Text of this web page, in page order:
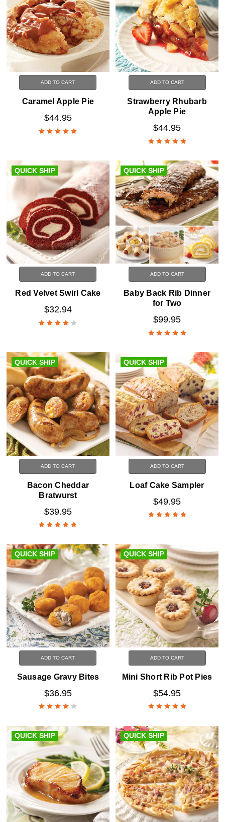
ADD TO CART
Caramel Apple Pie
$44.95
ADD TO CART
Strawberry Rhubarb
Apple Pie
$44.95
QUICK SHIP
ADD TO CART
Red Velvet Swirl Cake
$32.94
QUICK SHIP
ADD TO CART
Baby Back Rib Dinner
for Two
$99.95
QUICK SHIP
ADD TO CART
Bacon Cheddar
Bratwurst
$39.95
QUICK SHIP
ADD TO CART
Loaf Cake Sampler
$49.95
QUICK SHIP
ADD TO CART
Sausage Gravy Bites
$36.95
QUICK SHIP
ADD TO CART
Mini Short Rib Pot Pies
$54.95
QUICK SHIP QUICK SHIP